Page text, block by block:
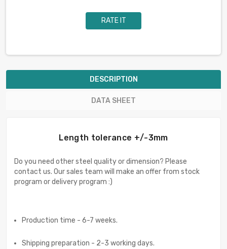
RATE IT
DESCRIPTION
DATA SHEET
Length tolerance +/-3mm
Do you need other steel quality or dimension? Please
contact us. Our sales team will make an offer from stock
program or delivery program :)
Production time - 6-7 weeks.
Shipping preparation - 2-3 working days.